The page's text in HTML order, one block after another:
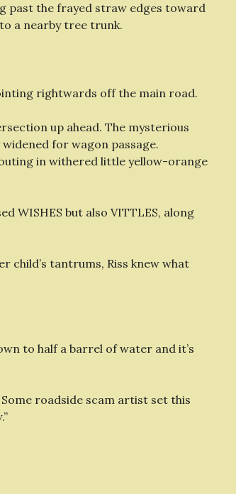
past the frayed straw edges toward
a nearby tree trunk.
rightwards off the main road.
up ahead. The mysterious
for wagon passage.
in withered little yellow-orange
WISHES but also VITTLES, along
child’s tantrums, Riss knew what
to half a barrel of water and it’s
Some roadside scam artist set this